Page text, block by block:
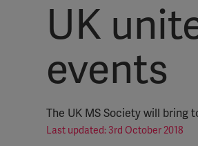
UK
events
The UK MS Society will bring
Last updated: 3rd October 2018